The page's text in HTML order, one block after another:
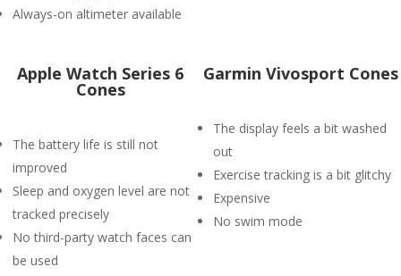
Always-on altimeter available
Apple Watch Series 6
Cones
The battery life is still not
improved
Sleep and oxygen level are not
tracked precisely
No third-party watch faces can
be used
Garmin Vivosport Cones
The display feels a bit washed
out
Exercise tracking is a bit glitchy
Expensive
No swim mode